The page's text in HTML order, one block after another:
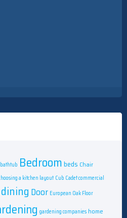
bathtub Bedroombeds Chair
a kitchen layout Cub Cadet commercial
dining Door European Oak Floor
gardening companies home